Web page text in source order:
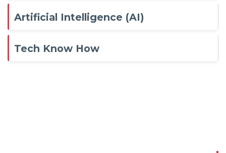
Artificial Intelligence (AI)
Tech Know How